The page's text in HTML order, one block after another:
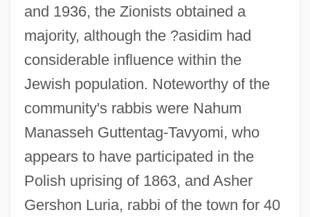
and 1936, the Zionists obtained a
majority, although the ?asidim had
considerable influence within the
Jewish population. Noteworthy of the
community's rabbis were Nahum
Manasseh Guttentag-Tavyomi, who
appears to have participated in the
Polish uprising of 1863, and Asher
Gershon Luria, rabbi of the town for 40